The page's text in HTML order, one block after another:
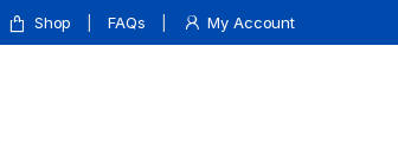
Shop FAQs My Account